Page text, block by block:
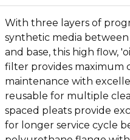
With three layers of
synthetic media
and base, this high flow,
filter provides maximum
maintenance with
reusable for multiple
spaced pleats provide
for longer service cycle